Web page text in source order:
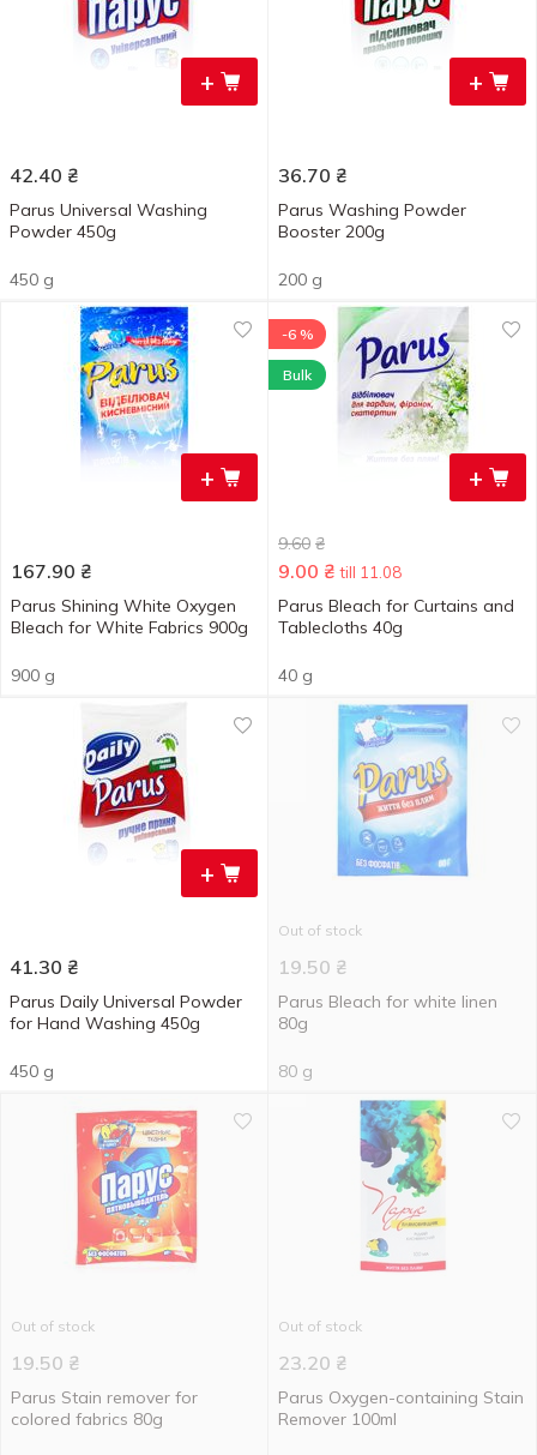
+
42.40 ₴
Parus Universal Washing
Powder 450g
450 g
+
36.70 ₴
Parus Washing Powder
Booster 200g
200 g
+
167.90 ₴
Parus Shining White Oxygen
Bleach for White Fabrics 900g
900 g
+
-6 %
Bulk
9.60 ₴
9.00 ₴ till 11.08
Parus Bleach for Curtains and
Tablecloths 40g
40 g
+
41.30 ₴
Parus Daily Universal Powder
for Hand Washing 450g
450 g
Out of stock
19.50 ₴
Parus Bleach for white linen
80g
80 g
Out of stock
19.50 ₴
Parus Stain remover for
colored fabrics 80g
Out of stock
23.20 ₴
Parus Oxygen-containing Stain
Remover 100ml